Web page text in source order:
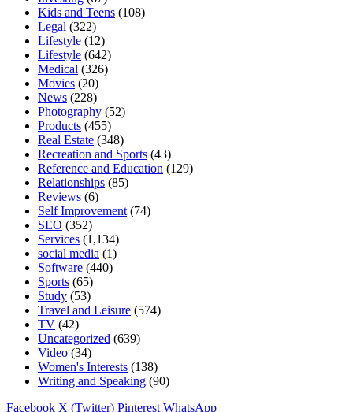
Kids and Teens (108)
Legal (322)
Lifestyle (12)
Lifestyle (642)
Medical (326)
Movies (20)
News (228)
Photography (52)
Products (455)
Real Estate (348)
Recreation and Sports (43)
Reference and Education (129)
Relationships (85)
Reviews (6)
Self Improvement(74)
SEO (352)
Services (1,134)
social media (1)
Software (440)
Sports (65)
Study (53)
Travel and Leisure (574)
TV (42)
Uncategorized (639)
Video (34)
Women's Interests (138)
Writing and Speaking (90)
Facebook X (Twitter) Pinterest WhatsApp